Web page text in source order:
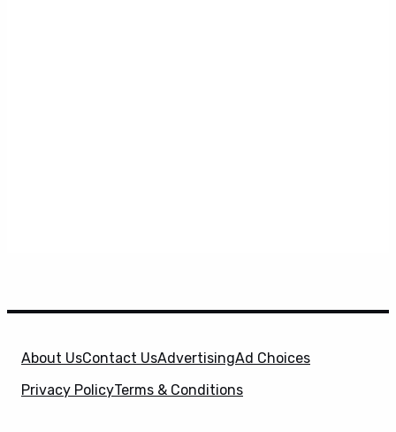
About UsContact UsAdvertisingAd Choices
Privacy PolicyTerms & Conditions